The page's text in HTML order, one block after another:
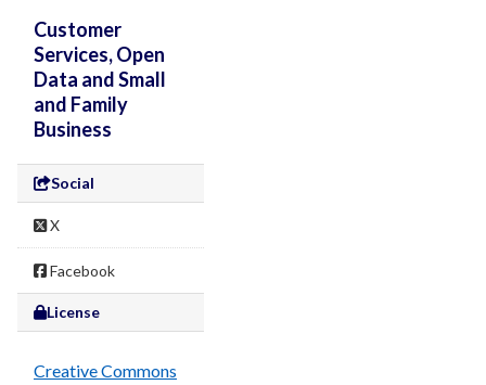
Customer
Services, Open
Data and Small
and Family
Business
Social
X
Facebook
License
Creative Commons